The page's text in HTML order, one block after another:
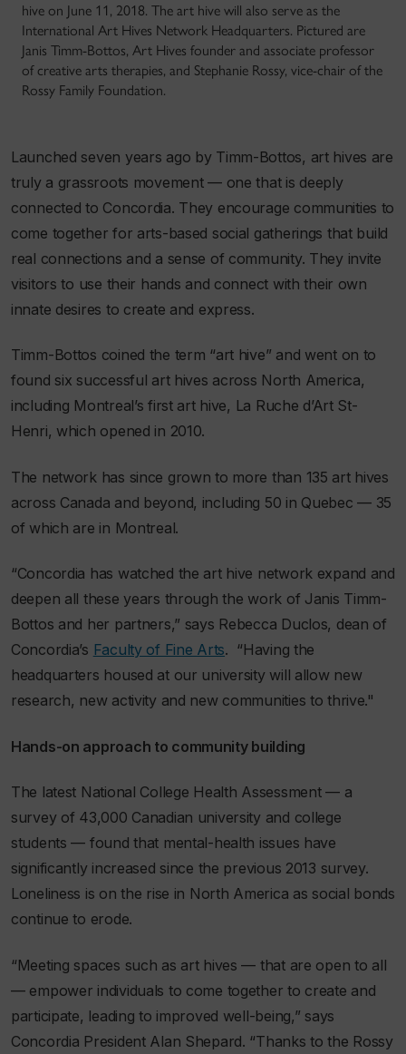
hive on June 11, 2018. The art hive will also serve as the
International Art Hives Network Headquarters. Pictured are
Janis Timm-Bottos, Art Hives founder and associate professor
of creative arts therapies, and Stephanie Rossy, vice-chair of the
Rossy Family Foundation.
Launched seven years ago by Timm-Bottos, art hives are
truly a grassroots movement — one that is deeply
connected to Concordia. They encourage communities to
come together for arts-based social gatherings that build
real connections and a sense of community. They invite
visitors to use their hands and connect with their own
innate desires to create and express.
Timm-Bottos coined the term “art hive” and went on to
found six successful art hives across North America,
including Montreal’s first art hive, La Ruche d’Art St-
Henri, which opened in 2010.
The network has since grown to more than 135 art hives
across Canada and beyond, including 50 in Quebec — 35
of which are in Montreal.
“Concordia has watched the art hive network expand and
deepen all these years through the work of Janis Timm-
Bottos and her partners,” says Rebecca Duclos, dean of
Concordia’s Faculty of Fine Arts. “Having the
headquarters housed at our university will allow new
research, new activity and new communities to thrive."
Hands-on approach to community building
The latest National College Health Assessment — a
survey of 43,000 Canadian university and college
students — found that mental-health issues have
significantly increased since the previous 2013 survey.
Loneliness is on the rise in North America as social bonds
continue to erode.
“Meeting spaces such as art hives — that are open to all
— empower individuals to come together to create and
participate, leading to improved well-being,” says
Concordia President Alan Shepard. “Thanks to the Rossy